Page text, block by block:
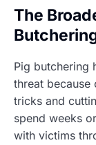
The
Pig butchering
threat
tricks and
spend weeks
with victims